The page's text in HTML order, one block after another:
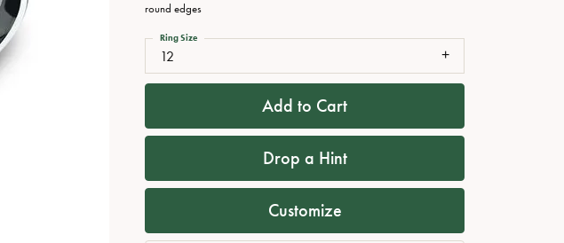
View All Watchesround edges
12
Ring Size
Add to Cart
Drop a Hint
Customize